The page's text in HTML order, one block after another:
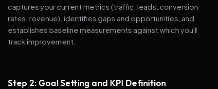
captures your current metrics (traffic, leads, conversion
rates, revenue), identifies gaps and opportunities, and
establishes baseline measurements against which you'll
track improvement.
Step 2: Goal Setting and KPI Definition